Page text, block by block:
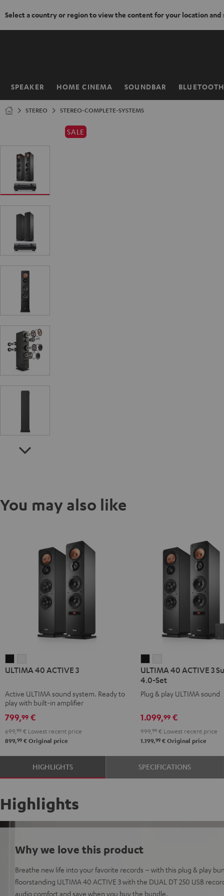
Select a country or region to view the content for your location and
SPEAKER HOME CINEMA SOUNDBAR BLUETOOTH
Home
STEREO STEREO-COMPLETE-SYSTEMS
SALE
You may also like
40
3
Black
40
3
white
ULTIMA 40 ACTIVE 3
Active ULTIMA sound system. Ready to
play with built-in amplifier
799,99 €
699, 99 € Lowest recent price
899,99 € Original price
40
ACTIVE
3
4.0-
Set
Black
40
ACTIVE
3
4.0-
Set
white
ULTIMA 40 ACTIVE 3
4.0-Set
Plug & play ULTIMA sound
1.099,99€
999, 99€Lowest recent price
1.199,99€Original price
HIGHLIGHTS SPECIFICATIONS
Highlights
Why we love this product
Breathe new life into your favorite records – with this plug & play
floorstanding ULTIMA 40 ACTIVE 3 with the DUAL DT 250 USB
audio comfort and save when you buy the bundle.